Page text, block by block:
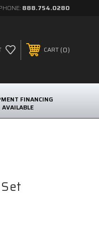
888.754.0280
CART 0
FINANCING
AVAILABLE